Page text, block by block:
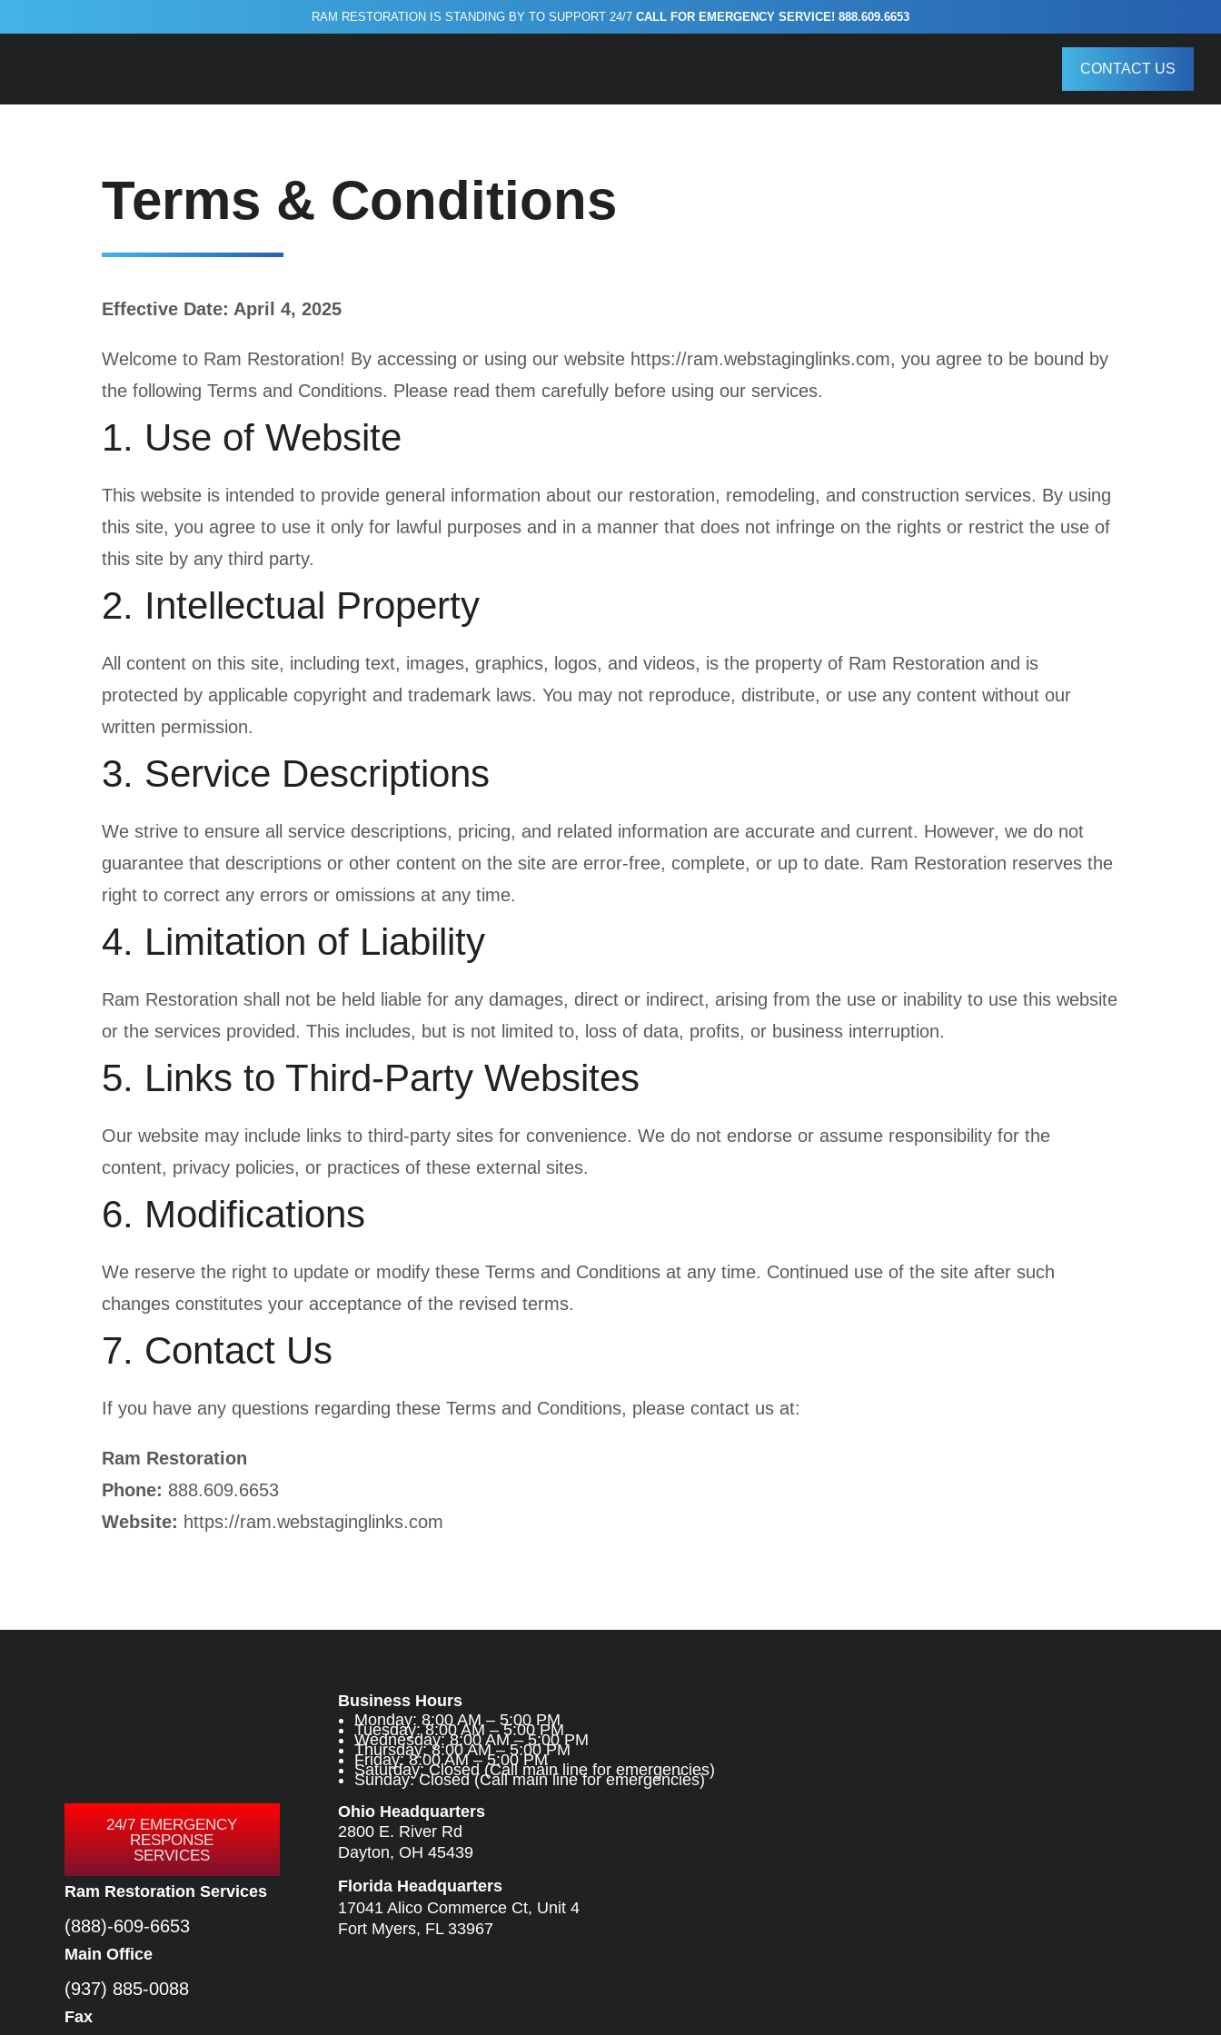
RAM RESTORATION IS STANDING BY TO SUPPORT 24/7 CALL FOR EMERGENCY SERVICE! 888.609.6653
CONTACT US
Terms and Conditions
Terms & Conditions
Effective Date: April 4, 2025
Welcome to Ram Restoration! By accessing or using our website https://ram.webstaginglinks.com, you agree to be bound by
the following Terms and Conditions. Please read them carefully before using our services.
1. Use of Website
This website is intended to provide general information about our restoration, remodeling, and construction services. By using
this site, you agree to use it only for lawful purposes and in a manner that does not infringe on the rights or restrict the use of
this site by any third party.
2. Intellectual Property
All content on this site, including text, images, graphics, logos, and videos, is the property of Ram Restoration and is
protected by applicable copyright and trademark laws. You may not reproduce, distribute, or use any content without our
written permission.
3. Service Descriptions
We strive to ensure all service descriptions, pricing, and related information are accurate and current. However, we do not
guarantee that descriptions or other content on the site are error-free, complete, or up to date. Ram Restoration reserves the
right to correct any errors or omissions at any time.
4. Limitation of Liability
Ram Restoration shall not be held liable for any damages, direct or indirect, arising from the use or inability to use this website
or the services provided. This includes, but is not limited to, loss of data, profits, or business interruption.
5. Links to Third-Party Websites
Our website may include links to third-party sites for convenience. We do not endorse or assume responsibility for the
content, privacy policies, or practices of these external sites.
6. Modifications
We reserve the right to update or modify these Terms and Conditions at any time. Continued use of the site after such
changes constitutes your acceptance of the revised terms.
7. Contact Us
If you have any questions regarding these Terms and Conditions, please contact us at:
Ram Restoration
Phone: 888.609.6653
Website: https://ram.webstaginglinks.com
24/7 EMERGENCY
RESPONSE
SERVICES
Ram Restoration Services
(888)-609-6653
Main Office
(937) 885-0088
Fax
Business Hours
Monday: 8:00 AM – 5:00 PM
Tuesday: 8:00 AM – 5:00 PM
Wednesday: 8:00 AM – 5:00 PM
Thursday: 8:00 AM – 5:00 PM
Friday: 8:00 AM – 5:00 PM
Saturday: Closed (Call main line for emergencies)
Sunday: Closed (Call main line for emergencies)
Ohio Headquarters
2800 E. River Rd
Dayton, OH 45439
Florida Headquarters
17041 Alico Commerce Ct, Unit 4
Fort Myers, FL 33967